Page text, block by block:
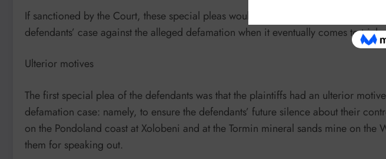
If sanctioned by the Court, these special pleas would have the potential to greatly
defendants’ case against the alleged defamation when it eventually comes to trial.
Ulterior motives
The first special plea of the defendants was that the plaintiffs had an ulterior
defamation case: namely, to ensure the defendants’ future silence about their
on the Pondoland coast at Xolobeni and at the Tormin mineral sands mine on the
them for speaking out.